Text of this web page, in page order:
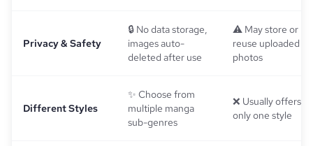
Privacy & Safety
🔒 No data storage,
images auto-
deleted after use
⚠️ May store or
reuse uploaded
photos
Different Styles
✨ Choose from
multiple manga
sub-genres
❌ Usually offers
only one style